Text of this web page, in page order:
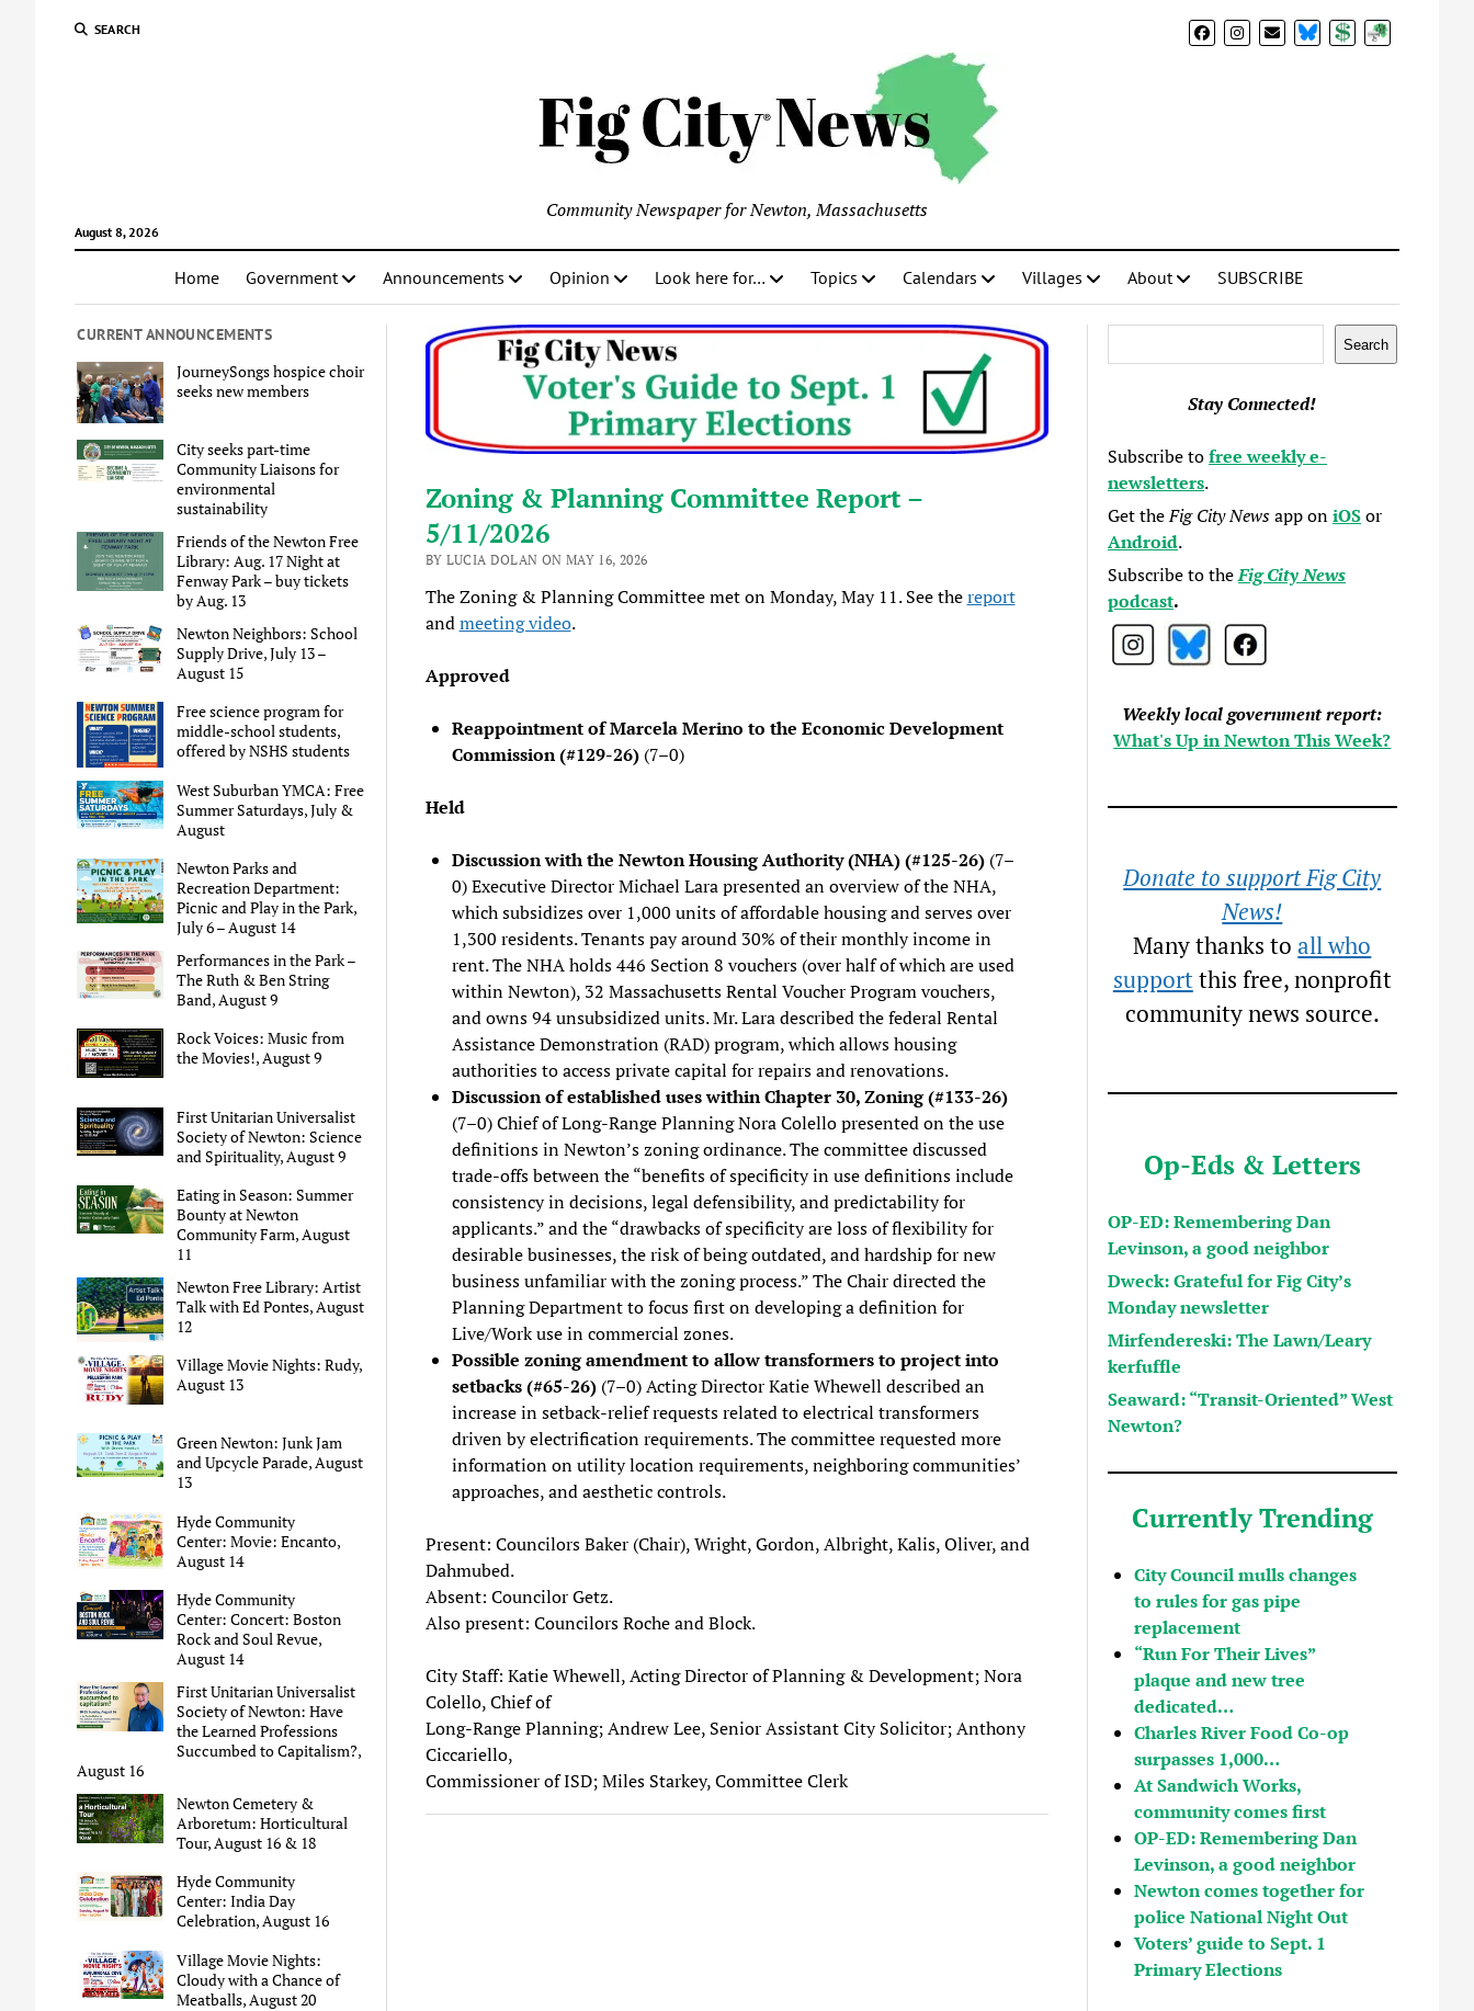
SEARCH BlueSkyDonateSubscribe
August 8, 2026
Community Newspaper for Newton, Massachusetts
Home Government Announcements Opinion Look here for… Topics Calendars Villages About SUBSCRIBE
CURRENT ANNOUNCEMENTS
JourneySongs hospice choir
seeks new members
City seeks part-time
Community Liaisons for
environmental
sustainability
Friends of the Newton Free
Library: Aug. 17 Night at
Fenway Park – buy tickets
by Aug. 13
Newton Neighbors: School
Supply Drive, July 13 –
August 15
Free science program for
middle-school students,
offered by NSHS students
West Suburban YMCA: Free
Summer Saturdays, July &
August
Newton Parks and
Recreation Department:
Picnic and Play in the Park,
July 6 – August 14
Performances in the Park –
The Ruth & Ben String
Band, August 9
Rock Voices: Music from
the Movies!, August 9
First Unitarian Universalist
Society of Newton: Science
and Spirituality, August 9
Eating in Season: Summer
Bounty at Newton
Community Farm, August
11
Newton Free Library: Artist
Talk with Ed Pontes, August
12
Village Movie Nights: Rudy,
August 13
Green Newton: Junk Jam
and Upcycle Parade, August
13
Hyde Community
Center: Movie: Encanto,
August 14
Hyde Community
Center: Concert: Boston
Rock and Soul Revue,
August 14
First Unitarian Universalist
Society of Newton: Have
the Learned Professions
Succumbed to Capitalism?,
August 16
Newton Cemetery &
Arboretum: Horticultural
Tour, August 16 & 18
Hyde Community
Center: India Day
Celebration, August 16
Village Movie Nights:
Cloudy with a Chance of
Meatballs, August 20
Zoning & Planning Committee Report –
5/11/2026
BY LUCIA DOLAN ON MAY 16, 2026
The Zoning & Planning Committee met on Monday, May 11. See thereport
andmeeting video.
Approved
Reappointment of Marcela Merino to the Economic Development
Commission (#129-26)(7–0)
Held
Discussion with the Newton Housing Authority (NHA) (#125-26)(7–
0) Executive Director Michael Lara presented an overview of the NHA,
which subsidizes over 1,000 units of affordable housing and serves over
1,300 residents. Tenants pay around 30% of their monthly income in
rent. The NHA holds 446 Section 8 vouchers (over half of which are used
within Newton), 32 Massachusetts Rental Voucher Program vouchers,
and owns 94 unsubsidized units. Mr. Lara described the federal Rental
Assistance Demonstration (RAD) program, which allows housing
authorities to access private capital for repairs and renovations.
Discussion of established uses within Chapter 30, Zoning (#133-26)
(7–0) Chief of Long-Range Planning Nora Colello presented on the use
definitions in Newton’s zoning ordinance. The committee discussed
trade-offs between the “benefits of specificity in use definitions include
consistency in decisions, legal defensibility, and predictability for
applicants.” and the “drawbacks of specificity are loss of flexibility for
desirable businesses, the risk of being outdated, and hardship for new
business unfamiliar with the zoning process.” The Chair directed the
Planning Department to focus first on developing a definition for
Live/Work use in commercial zones.
Possible zoning amendment to allow transformers to project into
setbacks (#65-26)(7–0) Acting Director Katie Whewell described an
increase in setback-relief requests related to electrical transformers
driven by electrification requirements. The committee requested more
information on utility location requirements, neighboring communities’
approaches, and aesthetic controls.
Present: Councilors Baker (Chair), Wright, Gordon, Albright, Kalis, Oliver, and
Dahmubed.
Absent: Councilor Getz.
Also present: Councilors Roche and Block.
City Staff: Katie Whewell, Acting Director of Planning & Development; Nora
Colello, Chief of
Long-Range Planning; Andrew Lee, Senior Assistant City Solicitor; Anthony
Ciccariello,
Commissioner of ISD; Miles Starkey, Committee Clerk
Search
Stay Connected!
Subscribe tofree weekly e-
newsletters.
Get theFig City Newsapp oniOSor
Android.
Subscribe to theFig City News
podcast.
Weekly local government report:
What's Up in Newton This Week?
Donate to support Fig City
News!
Many thanks toall who
supportthis free, nonprofit
community news source.
Op-Eds & Letters
OP-ED: Remembering Dan
Levinson, a good neighbor
Dweck: Grateful for Fig City’s
Monday newsletter
Mirfendereski: The Lawn/Leary
kerfuffle
Seaward: “Transit-Oriented” West
Newton?
Currently Trending
City Council mulls changes
to rules for gas pipe
replacement
“Run For Their Lives”
plaque and new tree
dedicated…
Charles River Food Co-op
surpasses 1,000…
At Sandwich Works,
community comes first
OP-ED: Remembering Dan
Levinson, a good neighbor
Newton comes together for
police National Night Out
Voters’ guide to Sept. 1
Primary Elections